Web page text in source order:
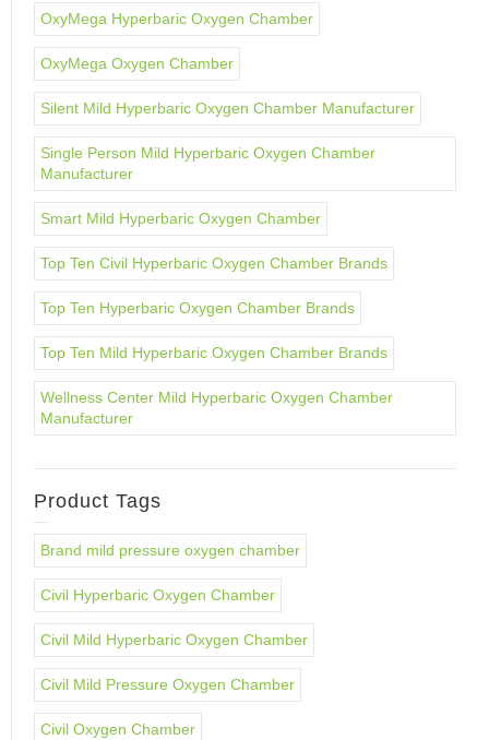
OxyMega Hyperbaric Oxygen Chamber
OxyMega Oxygen Chamber
Silent Mild Hyperbaric Oxygen Chamber Manufacturer
Single Person Mild Hyperbaric Oxygen Chamber
Manufacturer
Smart Mild Hyperbaric Oxygen Chamber
Top Ten Civil Hyperbaric Oxygen Chamber Brands
Top Ten Hyperbaric Oxygen Chamber Brands
Top Ten Mild Hyperbaric Oxygen Chamber Brands
Wellness Center Mild Hyperbaric Oxygen Chamber
Manufacturer
Product Tags
Brand mild pressure oxygen chamber
Civil Hyperbaric Oxygen Chamber
Civil Mild Hyperbaric Oxygen Chamber
Civil Mild Pressure Oxygen Chamber
Civil Oxygen Chamber